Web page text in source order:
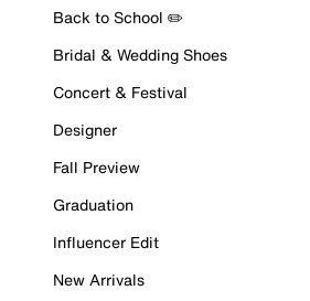
Back to School ✏️
Bridal & Wedding Shoes
Concert & Festival
Designer
Fall Preview
Graduation
Influencer Edit
New Arrivals